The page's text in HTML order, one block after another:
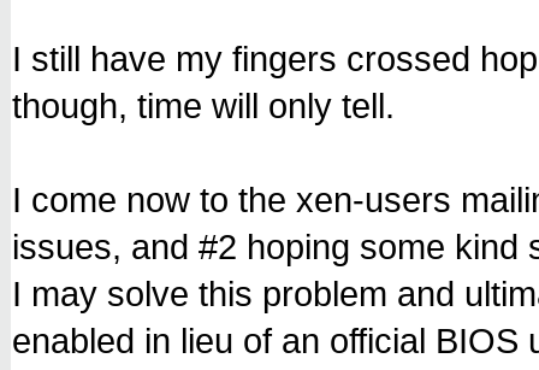
I still have my fingers crossed
though, time will only tell.
I come now to the xen-users
issues, and #2 hoping some kind
I may solve this problem and
enabled in lieu of an official BIOS